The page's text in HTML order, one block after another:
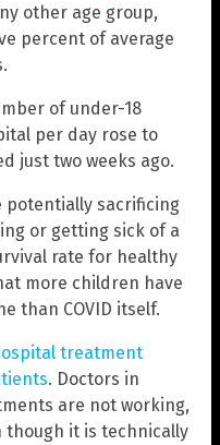
other age group,
percent of average
of under-18
per day rose to
just two weeks ago.
sacrificing
or getting sick of a
rate for healthy
more children have
than COVID itself.
treatment
. Doctors in
are not working,
though it is technically